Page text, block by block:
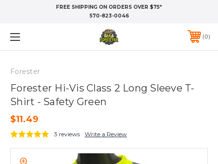
FREE SHIPPING ON ORDERS OVER $75*
570-823-0046
0
Forester
Forester Hi-Vis Class 2 Long Sleeve T-
Shirt - Safety Green
$11.49
3 reviews Write a Review